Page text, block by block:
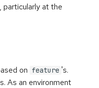
at the
on feature 's.
As an environment